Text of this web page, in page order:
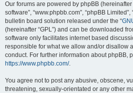
Our forums are powered by phpBB (hereinafter
software”, “www.phpbb.com”, “phpBB
bulletin board solution released under the “
(hereinafter “GPL”) and can be downloaded
software only facilitates internet based
responsible for what we allow and/or disallow
conduct. For further information about phpBB,
https://www.phpbb.com/.
You agree not to post any abusive, obscene,
threatening, sexually-orientated or any other